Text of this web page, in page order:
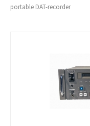
portable DAT-recorder